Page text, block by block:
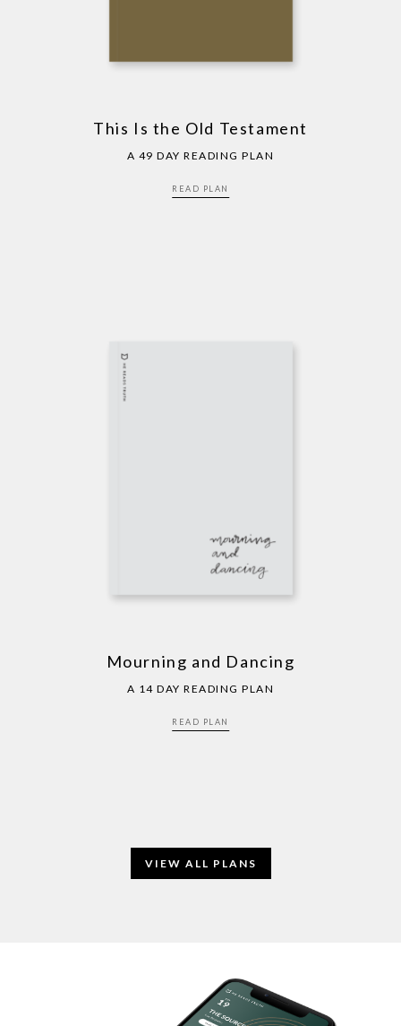
This Is the Old Testament
A 49 DAY READING PLAN
READ PLAN
Mourning and Dancing
A 14 DAY READING PLAN
READ PLAN
VIEW ALL PLANS